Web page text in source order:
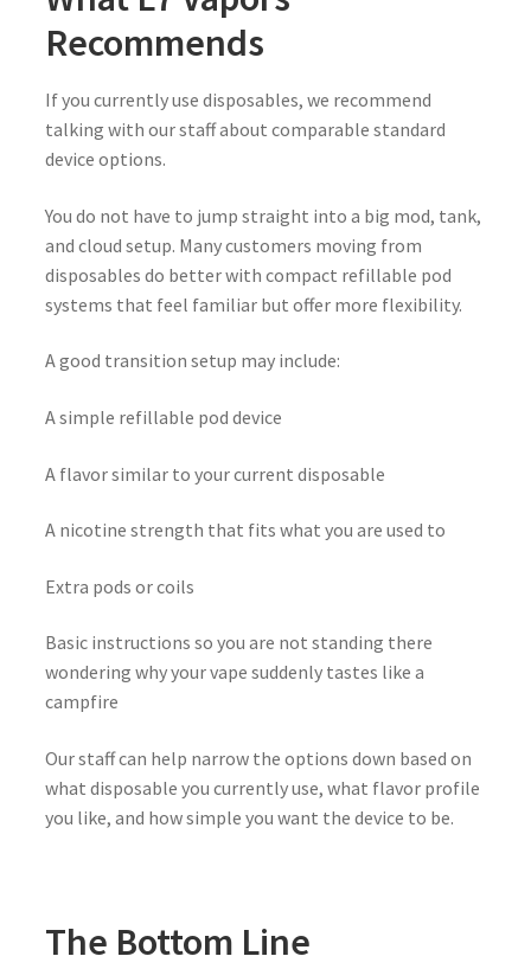
Recommends
If you currently use disposables, we recommend
talking with our staff about comparable standard
device options.
You do not have to jump straight into a big mod, tank,
and cloud setup. Many customers moving from
disposables do better with compact refillable pod
systems that feel familiar but offer more flexibility.
A good transition setup may include:
A simple refillable pod device
A flavor similar to your current disposable
A nicotine strength that fits what you are used to
Extra pods or coils
Basic instructions so you are not standing there
wondering why your vape suddenly tastes like a
campfire
Our staff can help narrow the options down based on
what disposable you currently use, what flavor profile
you like, and how simple you want the device to be.
The Bottom Line